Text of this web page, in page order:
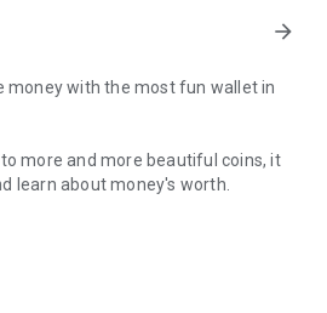
arrow_forward
money with the most fun wallet in
more and more beautiful coins, it
learn about money's worth.
if you also log in with your family